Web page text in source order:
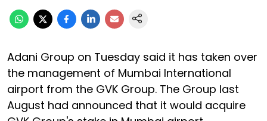
Adani Group on Tuesday said it has taken over
the management of Mumbai International
airport from the GVK Group. The Group last
August had announced that it would acquire